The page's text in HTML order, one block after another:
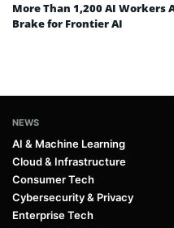
More Than 1,200 AI Workers
Brake for Frontier AI
NEWS
AI & Machine Learning
Cloud & Infrastructure
Consumer Tech
Cybersecurity & Privacy
Enterprise Tech